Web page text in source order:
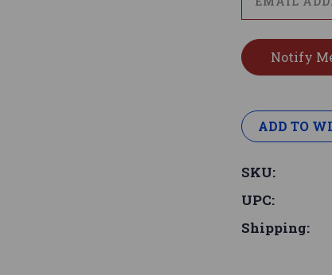
ADD TO
SKU:
UPC:
Shipping: